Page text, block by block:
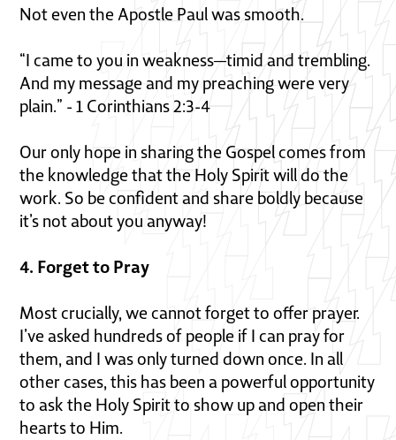
Not even the Apostle Paul was smooth.
“I came to you in weakness—timid and trembling.
And my message and my preaching were very
plain.” - 1 Corinthians 2:3-4
Our only hope in sharing the Gospel comes from
the knowledge that the Holy Spirit will do the
work. So be confident and share boldly because
it’s not about you anyway!
4. Forget to Pray
Most crucially, we cannot forget to offer prayer.
I’ve asked hundreds of people if I can pray for
them, and I was only turned down once. In all
other cases, this has been a powerful opportunity
to ask the Holy Spirit to show up and open their
hearts to Him.